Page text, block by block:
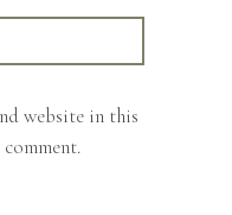
website in this